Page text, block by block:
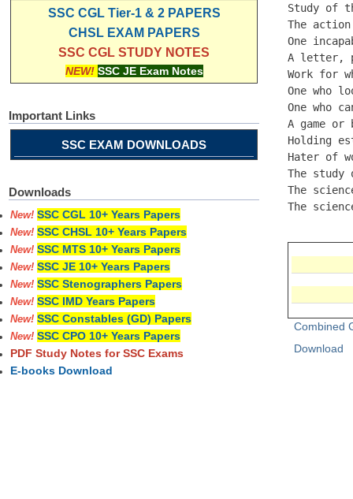
Study of
The
One
A letter,
Work
One
One
A game
Holding
Hater
The study
The
The
Combined
Download
SSC CGL Tier-1 & 2 PAPERS
CHSL EXAM PAPERS
SSC CGL STUDY NOTES
NEW! SSC JE Exam Notes
Important Links
SSC EXAM DOWNLOADS
Downloads
New! SSC CGL 10+ Years Papers
New! SSC CHSL 10+ Years Papers
New! SSC MTS 10+ Years Papers
New! SSC JE 10+ Years Papers
New! SSC Stenographers Papers
New! SSC IMD Years Papers
New! SSC Constables (GD) Papers
New! SSC CPO 10+ Years Papers
PDF Study Notes for SSC Exams
E-books Download